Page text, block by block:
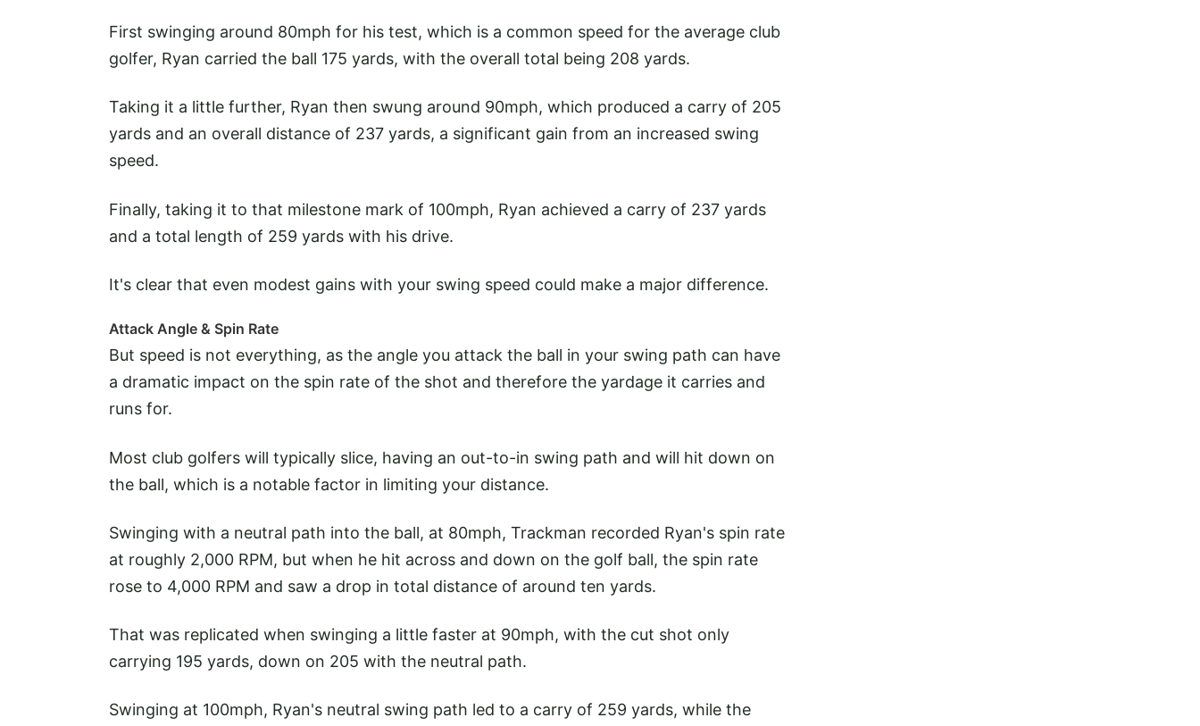
First swinging around 80mph for his test, which is a common speed for the average club
golfer, Ryan carried the ball 175 yards, with the overall total being 208 yards.
Taking it a little further, Ryan then swung around 90mph, which produced a carry of 205
yards and an overall distance of 237 yards, a significant gain from an increased swing
speed.
Finally, taking it to that milestone mark of 100mph, Ryan achieved a carry of 237 yards
and a total length of 259 yards with his drive.
It's clear that even modest gains with your swing speed could make a major difference.
Attack Angle & Spin Rate
But speed is not everything, as the angle you attack the ball in your swing path can have
a dramatic impact on the spin rate of the shot and therefore the yardage it carries and
runs for.
Most club golfers will typically slice, having an out-to-in swing path and will hit down on
the ball, which is a notable factor in limiting your distance.
Swinging with a neutral path into the ball, at 80mph, Trackman recorded Ryan's spin rate
at roughly 2,000 RPM, but when he hit across and down on the golf ball, the spin rate
rose to 4,000 RPM and saw a drop in total distance of around ten yards.
That was replicated when swinging a little faster at 90mph, with the cut shot only
carrying 195 yards, down on 205 with the neutral path.
Swinging at 100mph, Ryan's neutral swing path led to a carry of 259 yards, while the